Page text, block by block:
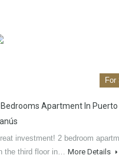
For
Bedrooms Apartment In Puerto
investment! 2 bedroom
the third floor in… More Details